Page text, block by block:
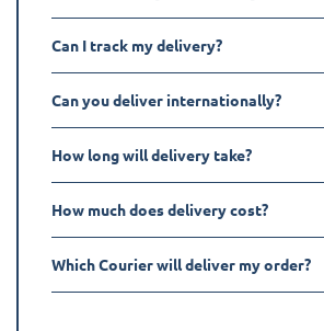
Can I track my delivery?
Can you deliver internationally?
How long will delivery take?
How much does delivery cost?
Which Courier will deliver my order?